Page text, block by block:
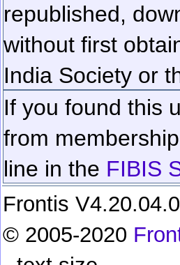
republished,
without first
India Society or
If you found this
from
line in the FIBIS
Frontis
© 2005-2020